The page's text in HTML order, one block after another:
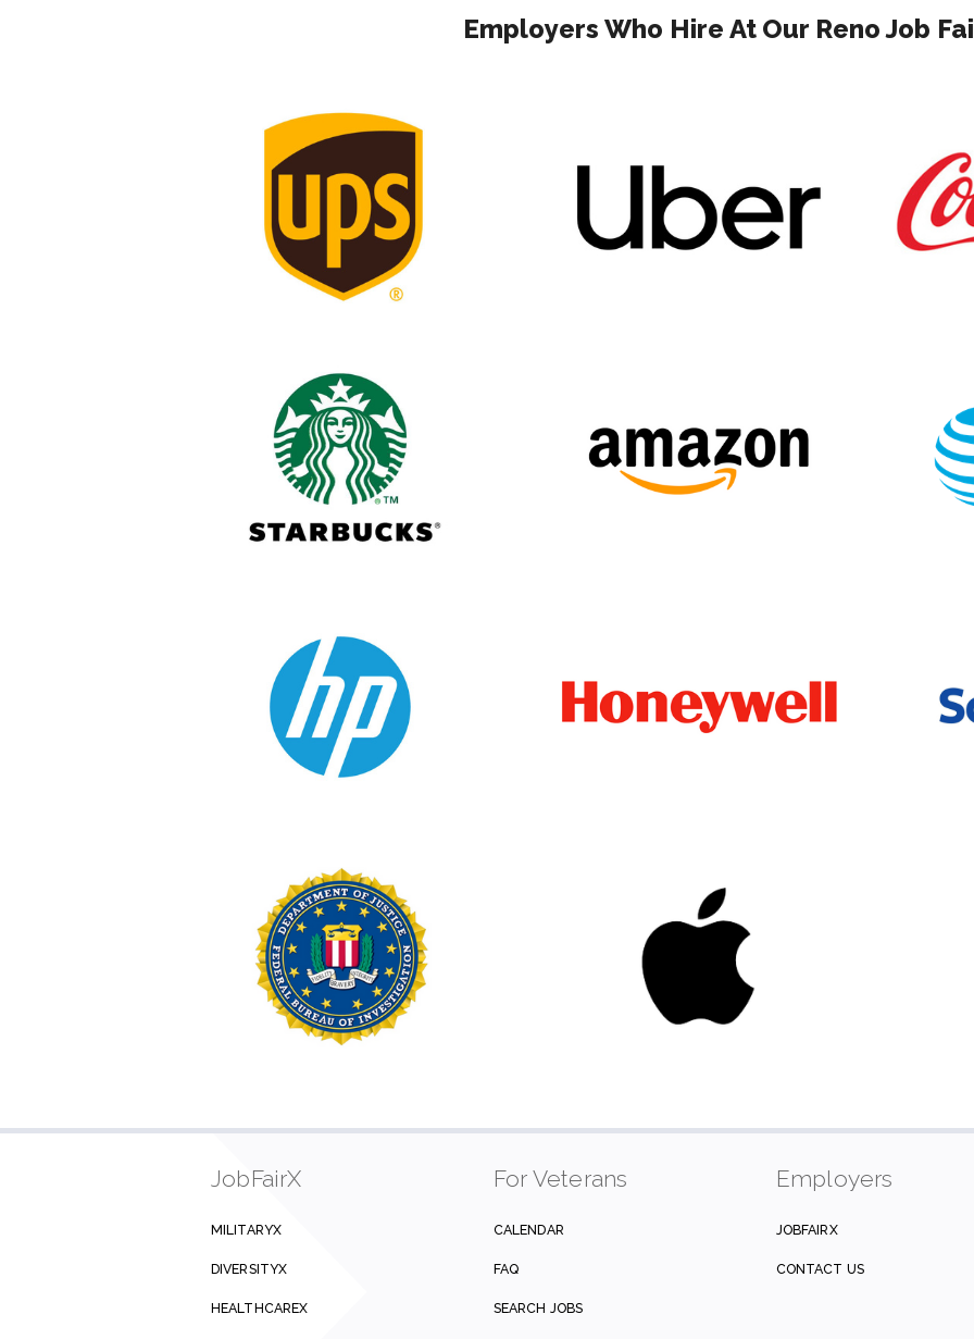
Employers Who Hire At Our Reno Job
JobFairX
MILITARYX
DIVERSITYX
HEALTHCAREX
For Veterans
CALENDAR
FAQ
SEARCH JOBS
Employers
JOBFAIRX
CONTACT US